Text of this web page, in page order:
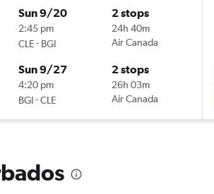
Sun 9/20
2:45 pm
CLE- BGI
2 stops
24h 40m
Air Canada
Sun 9/27
4:20 pm
BGI-CLE
2 stops
26h 03m
Air Canada